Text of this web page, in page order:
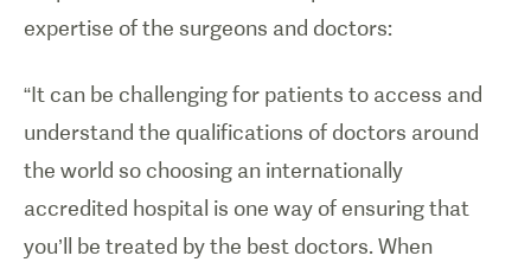
expertise of the surgeons and doctors:
“It can be challenging for patients to access and
understand the qualifications of doctors around
the world so choosing an internationally
accredited hospital is one way of ensuring that
you’ll be treated by the best doctors. When